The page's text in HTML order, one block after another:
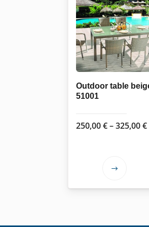
Outdoor table
51001
250,00€ – 325,00€
This